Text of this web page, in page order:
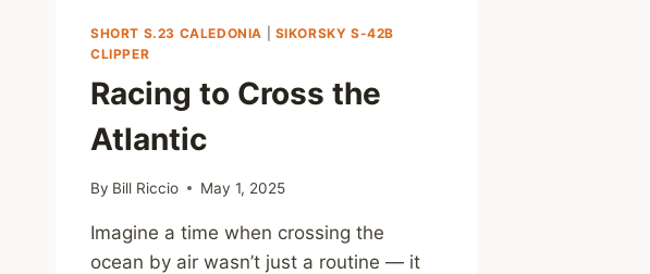
SHORT S.23 CALEDONIA
SIKORSKY S-42B
CLIPPER
Racing to Cross the
Atlantic
By Bill Riccio May 1, 2025
Imagine a time when crossing the
ocean by air wasn’t just a routine — it